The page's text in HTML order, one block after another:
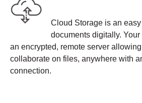
Cloud Storage is an
documents digitally.
an encrypted, remote server
collaborate on files, anywhere with
connection.